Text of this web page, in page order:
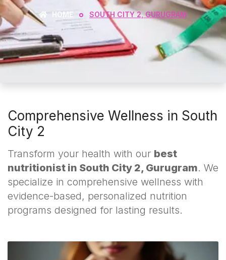
HOME SOUTH CITY 2, GURUGRAM
Comprehensive Wellness in South
City 2
Transform your health with our best
nutritionist in South City 2, Gurugram. We
specialize in comprehensive wellness with
evidence-based, personalized nutrition
programs designed for lasting results.